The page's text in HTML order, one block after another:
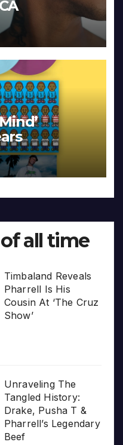
all time
Timbaland Reveals
Pharrell Is His
Cousin At ‘The Cruz
Show’
Unraveling The
Tangled History:
Drake, Pusha T &
Pharrell’s Legendary
Beef